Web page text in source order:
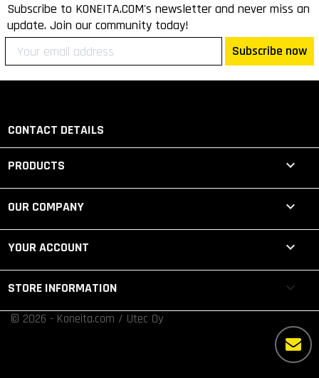
Subscribe to KONEITA.COM's newsletter and never miss an
update. Join our community today!
Subscribe now
CONTACT DETAILS
PRODUCTS 
OUR COMPANY 
YOUR ACCOUNT 
STORE INFORMATION keyboard_arrow_down
© 2026 - Koneita.com / Utec Oy